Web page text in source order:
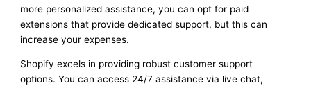
more personalized assistance, you can opt for paid
extensions that provide dedicated support, but this can
increase your expenses.
Shopify excels in providing robust customer support
options. You can access 24/7 assistance via live chat,